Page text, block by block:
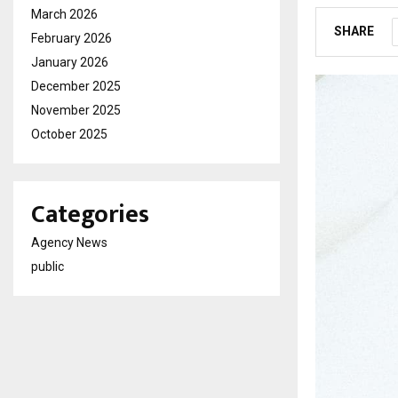
SHARE
March 2026
February 2026
January 2026
December 2025
November 2025
October 2025
Categories
Agency News
public